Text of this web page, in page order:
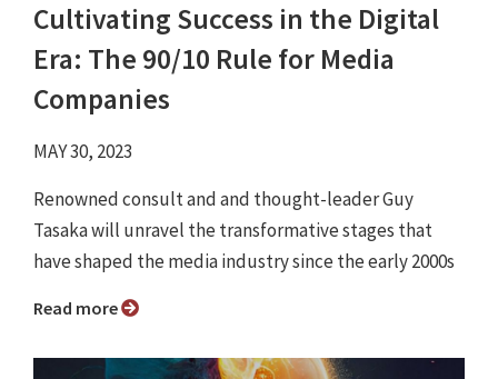
Cultivating Success in the Digital
Era: The 90/10 Rule for Media
Companies
MAY 30, 2023
Renowned consult and and thought-leader Guy
Tasaka will unravel the transformative stages that
have shaped the media industry since the early 2000s
Read more